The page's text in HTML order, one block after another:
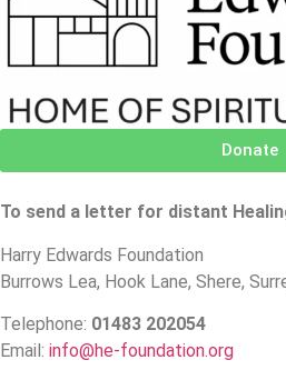
Donate
To send a letter for distant
Harry Edwards Foundation
Burrows Lea, Hook Lane, Shere,
Telephone: 01483 202054
Email: info@he-foundation.org